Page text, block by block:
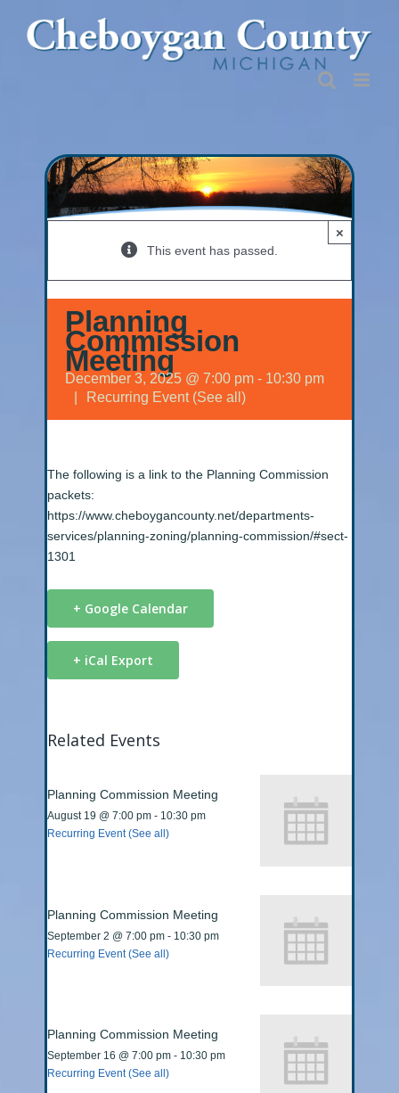
content
×
This event has passed.
Planning
Commission
Meeting
December 3, 2025 @ 7:00 pm - 10:30 pm
Recurring Event (See all)
The following is a link to the Planning Commission
packets:
https://www.cheboygancounty.net/departments-
services/planning-zoning/planning-commission/#sect-
1301
+ Google Calendar
+ iCal Export
Related Events
Planning Commission Meeting
August 19 @ 7:00 pm - 10:30 pm
Recurring Event(See all)
Planning Commission Meeting
September 2 @ 7:00 pm - 10:30 pm
Recurring Event(See all)
Planning Commission Meeting
September 16 @ 7:00 pm - 10:30 pm
Recurring Event(See all)